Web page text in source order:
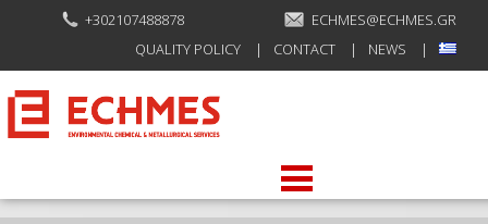
+302107488878
ECHMES@ECHMES.GR
QUALITY POLICY
CONTACT NEWS